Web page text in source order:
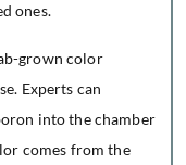
ones.
grown color
Experts can
into the chamber
comes from the